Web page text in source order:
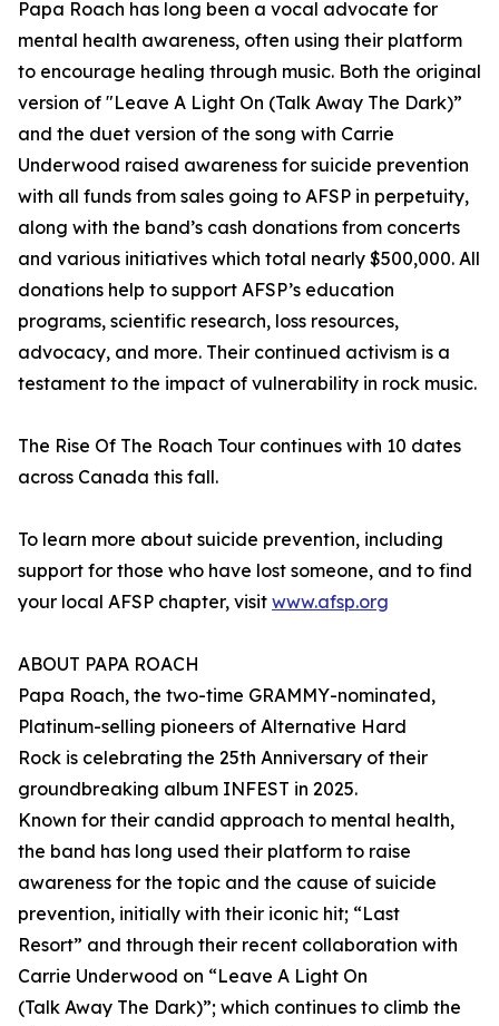
Papa Roach has long been a vocal advocate for
mental health awareness, often using their platform
to encourage healing through music. Both the original
version of "Leave A Light On (Talk Away The Dark)”
and the duet version of the song with Carrie
Underwood raised awareness for suicide prevention
with all funds from sales going to AFSP in perpetuity,
along with the band’s cash donations from concerts
and various initiatives which total nearly $500,000. All
donations help to support AFSP’s education
programs, scientific research, loss resources,
advocacy, and more. Their continued activism is a
testament to the impact of vulnerability in rock music.
The Rise Of The Roach Tour continues with 10 dates
across Canada this fall.
To learn more about suicide prevention, including
support for those who have lost someone, and to find
your local AFSP chapter, visit www.afsp.org
ABOUT PAPA ROACH
Papa Roach, the two-time GRAMMY-nominated,
Platinum-selling pioneers of Alternative Hard
Rock is celebrating the 25th Anniversary of their
groundbreaking album INFEST in 2025.
Known for their candid approach to mental health,
the band has long used their platform to raise
awareness for the topic and the cause of suicide
prevention, initially with their iconic hit; “Last
Resort” and through their recent collaboration with
Carrie Underwood on “Leave A Light On
(Talk Away The Dark)”; which continues to climb the